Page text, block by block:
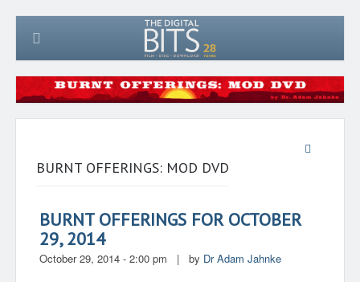
BURNT OFFERINGS: MOD DVD
BURNT OFFERINGS FOR OCTOBER
29, 2014
October 29, 2014 - 2:00 pm | by Dr Adam Jahnke